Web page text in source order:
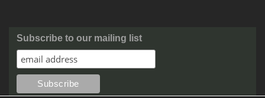
Subscribe to our mailing list